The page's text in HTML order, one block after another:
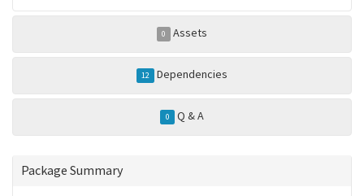
0 Assets
12 Dependencies
0 Q & A
Package Summary